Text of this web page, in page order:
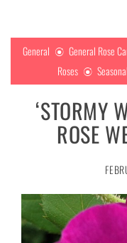
General General Rose
Roses
‘STORMY
ROSE